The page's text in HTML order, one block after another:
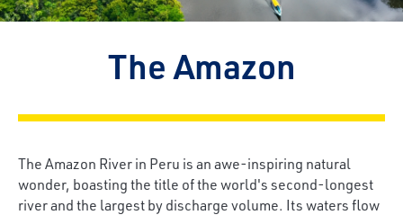
The Amazon
The Amazon River in Peru is an awe-inspiring natural
wonder, boasting the title of the world's second-longest
river and the largest by discharge volume. Its waters flow